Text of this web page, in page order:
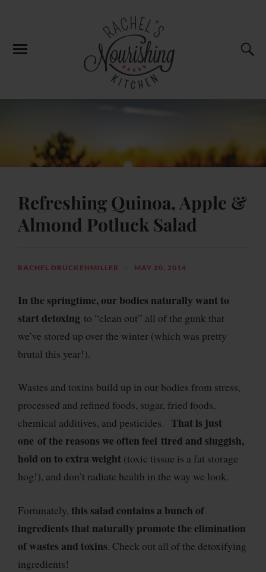
Refreshing Quinoa, Apple &
Almond Potluck Salad
RACHEL DRUCKENMILLER MAY 20, 2014
In the springtime, our bodies naturally want to
start detoxing to “clean out” all of the gunk that
we’ve stored up over the winter (which was pretty
brutal this year!).
Wastes and toxins build up in our bodies from stress,
processed and refined foods, sugar, fried foods,
chemical additives, and pesticides. That is just
one of the reasons we often feel tired and sluggish,
hold on to extra weight (toxic tissue is a fat storage
hog!), and don’t radiate health in the way we look.
Fortunately, this salad contains a bunch of
ingredients that naturally promote the elimination
of wastes and toxins. Check out all of the detoxifying
ingredients!